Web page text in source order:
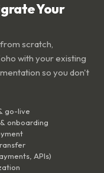
Your
scratch,
with your existing
so you don't
go-live
onboarding
APIs)